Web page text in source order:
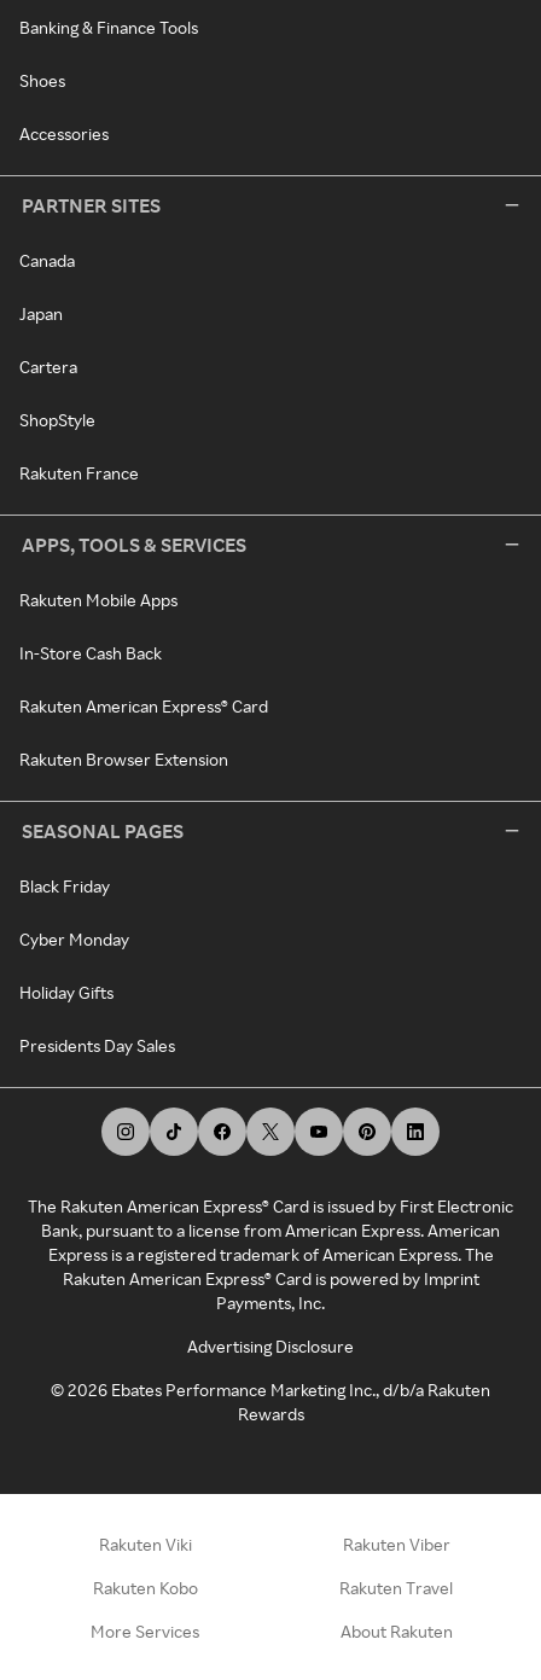
Banking & Finance Tools
Shoes
Accessories
PARTNER SITES
Canada
Japan
Cartera
ShopStyle
Rakuten France
APPS, TOOLS & SERVICES
Rakuten Mobile Apps
In-Store Cash Back
Rakuten American Express® Card
Rakuten Browser Extension
SEASONAL PAGES
Black Friday
Cyber Monday
Holiday Gifts
Presidents Day Sales
The Rakuten American Express® Card is issued by First Electronic
Bank, pursuant to a license from American Express. American
Express is a registered trademark of American Express. The
Rakuten American Express® Card is powered by Imprint
Payments, Inc.
Advertising Disclosure
©2026 Ebates Performance Marketing Inc., d/b/a Rakuten
Rewards
Rakuten Viki Rakuten Viber
Rakuten Kobo Rakuten Travel
More Services About Rakuten